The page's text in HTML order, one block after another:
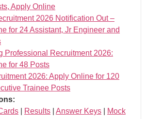
Apply Online
2026 Notification Out –
for 24 Assistant, Jr Engineer and
Professional Recruitment 2026:
for 48 Posts
2026: Apply Online for 120
Trainee Posts
Results Answer Keys
Mock